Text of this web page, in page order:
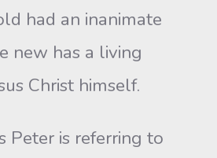
had an inanimate
new has a living
Christ himself.
Peter is referring to